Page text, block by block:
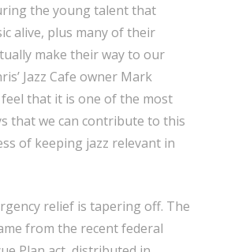
the young talent that
alive, plus many of their
make their way to our
Jazz Cafe owner Mark
feel that it is one of the most
that we can contribute to this
of keeping jazz relevant in
relief is tapering off. The
from the recent federal